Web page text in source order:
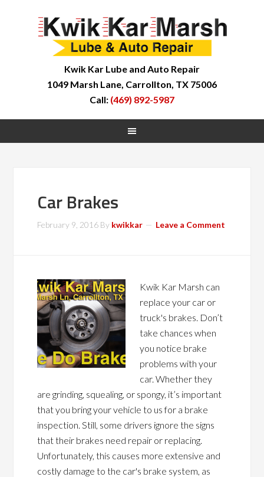
Kwik Kar Lube and Auto Repair
1049 Marsh Lane, Carrollton, TX 75006
Call: (469) 892-5987
Car Brakes
February 9, 2016 By kwikkar Leave a Comment
Kwik Kar Marsh can
replace your car or
truck's brakes. Don’t
take chances when
you notice brake
problems with your
car. Whether they
are grinding, squealing, or spongy, it’s important
that you bring your vehicle to us for a brake
inspection. Still, some drivers ignore the signs
that their brakes need repair or replacing.
Unfortunately, this causes more extensive and
costly damage to the car's brake system, as